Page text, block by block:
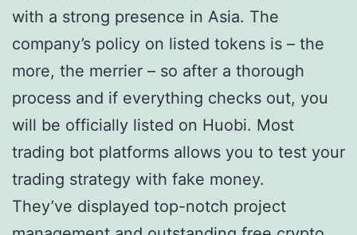
with a strong presence in Asia. The
company’s policy on listed tokens is – the
more, the merrier – so after a thorough
process and if everything checks out, you
will be officially listed on Huobi. Most
trading bot platforms allows you to test your
trading strategy with fake money.
They’ve displayed top-notch project